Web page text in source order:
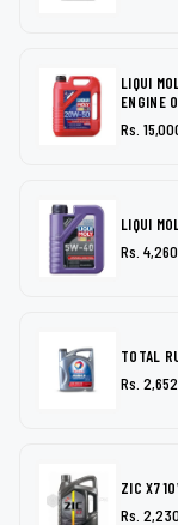
LIQUI
ENGINE
Rs.
LIQUI
Rs. 4,260
TOTAL
Rs. 2,652
ZIC X7
Rs. 2,230